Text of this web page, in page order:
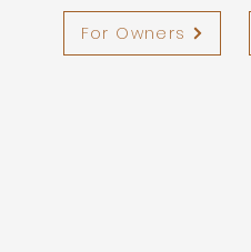
For Owners